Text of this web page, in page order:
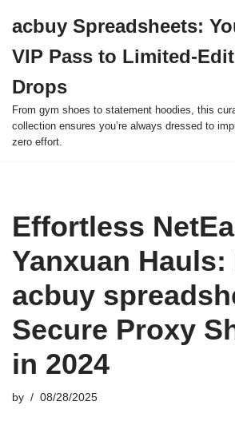
to
content
acbuy Spreadsheets:
VIP Pass to Limited-
Drops
From gym shoes to statement hoodies, this
collection ensures you’re always dressed to
zero effort.
Effortless
Yanxuan Hauls:
acbuy
Secure Proxy
in 2024
by 08/28/2025